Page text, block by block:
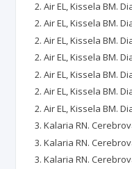
Air EL, Kissela BM.
Air EL, Kissela BM.
Air EL, Kissela BM.
Air EL, Kissela BM.
Air EL, Kissela BM.
Air EL, Kissela BM.
Air EL, Kissela BM.
Kalaria RN.
Kalaria RN.
Kalaria RN.